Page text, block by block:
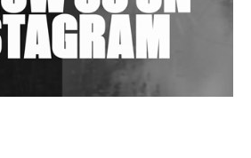
Wild City #263: Bombie